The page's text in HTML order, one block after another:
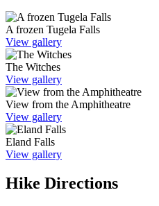
A frozen Tugela Falls
View gallery
The Witches
View gallery
View from the Amphitheatre
View gallery
Eland Falls
View gallery
Hike Directions